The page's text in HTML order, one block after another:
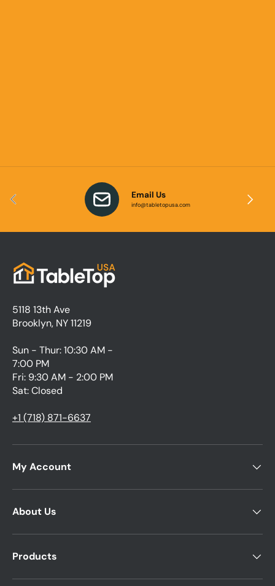
Previous Next
Email Us
info@tabletopusa.com
5118 13th Ave
Brooklyn, NY 11219
Sun - Thur: 10:30 AM -
7:00 PM
Fri: 9:30 AM - 2:00 PM
Sat: Closed
+1 (718) 871-6637
My Account
About Us
Products